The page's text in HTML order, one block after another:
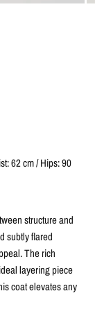
62 cm / Hips: 90
structure and
subtly flared
The rich
layering piece
coat elevates any